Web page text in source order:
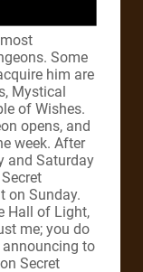
Some
him are
Mystical
of Wishes.
opens, and
week. After
and Saturday
on Sunday.
Hall of Light,
me; you do
to
Secret